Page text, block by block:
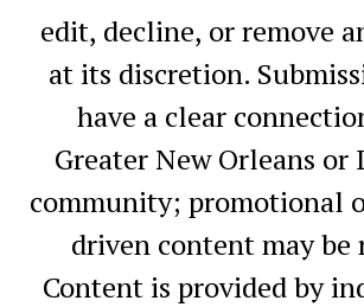
edit, decline, or remove
at its discretion.
have a clear
Greater New Orleans or
community; promotional
driven content may be
Content is provided by